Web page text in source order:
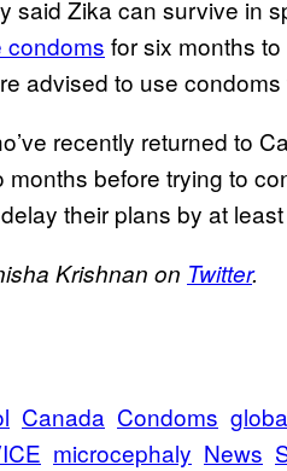
said Zika can survive in
condoms for six months
advised to use
recently returned to
months before trying to
their plans by at
Krishnan on Twitter.
Canada Condoms
microcephaly News